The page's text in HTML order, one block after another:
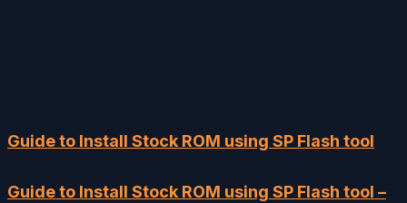
Guide to Install Stock ROM using SP Flash tool
Guide to Install Stock ROM using SP Flash tool –